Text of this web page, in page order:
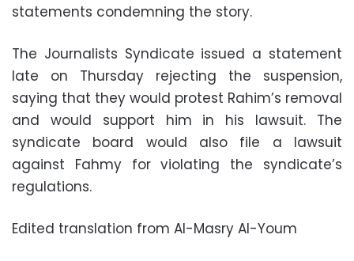
statements condemning the story.
The Journalists Syndicate issued a statement
late on Thursday rejecting the suspension,
saying that they would protest Rahim’s removal
and would support him in his lawsuit. The
syndicate board would also file a lawsuit
against Fahmy for violating the syndicate’s
regulations.
Edited translation from Al-Masry Al-Youm